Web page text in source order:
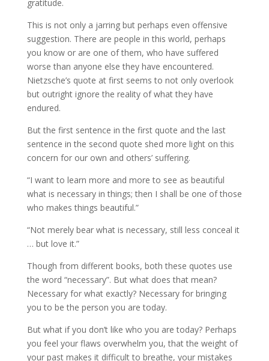
gratitude.
This is not only a jarring but perhaps even offensive
suggestion. There are people in this world, perhaps
you know or are one of them, who have suffered
worse than anyone else they have encountered.
Nietzsche’s quote at first seems to not only overlook
but outright ignore the reality of what they have
endured.
But the first sentence in the first quote and the last
sentence in the second quote shed more light on this
concern for our own and others’ suffering.
“I want to learn more and more to see as beautiful
what is necessary in things; then I shall be one of those
who makes things beautiful.”
“Not merely bear what is necessary, still less conceal it
… but love it.”
Though from different books, both these quotes use
the word “necessary”. But what does that mean?
Necessary for what exactly? Necessary for bringing
you to be the person you are today.
But what if you don’t like who you are today? Perhaps
you feel your flaws overwhelm you, that the weight of
your past makes it difficult to breathe, your mistakes